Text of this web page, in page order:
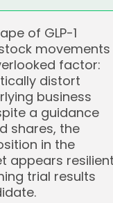
of GLP-1
movements
factor:
distort
business
a guidance
shares, the
in the
appears
trial results